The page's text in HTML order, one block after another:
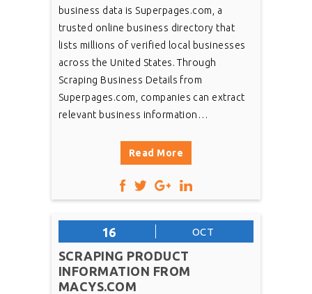
business data is Superpages.com, a
trusted online business directory that
lists millions of verified local businesses
across the United States. Through
Scraping Business Details from
Superpages.com, companies can extract
relevant business information…
Read More
16 OCT
SCRAPING PRODUCT
INFORMATION FROM
MACYS.COM